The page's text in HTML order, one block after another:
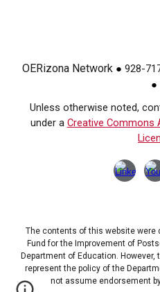
OERizona Network ● 928-
●
Unless otherwise noted,
under a Creative Commons
The contents of this website were
Fund for the Improvement of
Department of Education.
represent the policy of the
not assume endorsement